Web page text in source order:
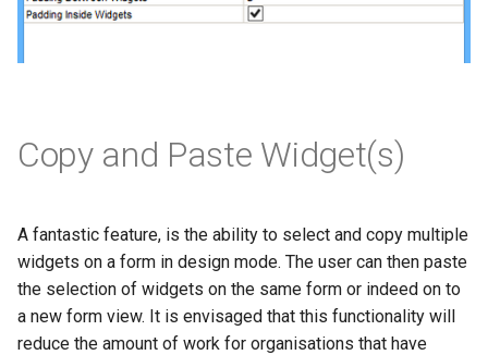
Copy and Paste Widget(s)
A fantastic feature, is the ability to select and copy multiple
widgets on a form in design mode. The user can then paste
the selection of widgets on the same form or indeed on to
a new form view. It is envisaged that this functionality will
reduce the amount of work for organisations that have